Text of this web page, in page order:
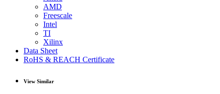
AMD
Freescale
Intel
TI
Xilinx
Data Sheet
RoHS & REACH Certificate
View Similar